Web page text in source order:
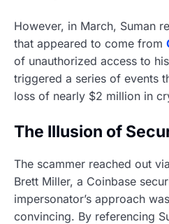
However, in March, Suman
that appeared to come from
of unauthorized access to
triggered a series of events
loss of nearly $2 million in
The Illusion of
The scammer reached out
Brett Miller, a Coinbase
impersonator’s approach
convincing. By referencing